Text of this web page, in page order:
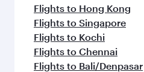
Flights to Hong Kong
Flights to Singapore
Flights to Kochi
Flights to Chennai
Flights to Bali/Denpasar